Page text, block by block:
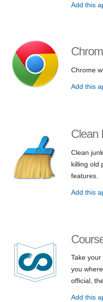
Add this
Chrome
Add this
Clean
Clean
killing old
features.
Add this
Take
you
official,
Add this